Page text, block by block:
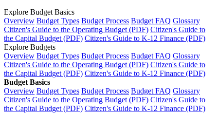
Explore Budget Basics
Overview Budget Types Budget Process Budget FAQ Glossary
Citizen's Guide to the Operating Budget (PDF) Citizen's Guide to
the Capital Budget (PDF) Citizen's Guide to K-12 Finance (PDF)
Explore Budgets
Overview Budget Types Budget Process Budget FAQ Glossary
Citizen's Guide to the Operating Budget (PDF) Citizen's Guide to
the Capital Budget (PDF) Citizen's Guide to K-12 Finance (PDF)
Budget Basics
Overview Budget Types Budget Process Budget FAQ Glossary
Citizen's Guide to the Operating Budget (PDF) Citizen's Guide to
the Capital Budget (PDF) Citizen's Guide to K-12 Finance (PDF)